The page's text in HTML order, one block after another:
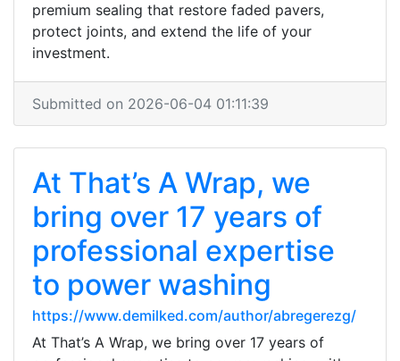
premium sealing that restore faded pavers,
protect joints, and extend the life of your
investment.
Submitted on 2026-06-04 01:11:39
At That’s A Wrap, we
bring over 17 years of
professional expertise
to power washing
https://www.demilked.com/author/abregerezg/
At That’s A Wrap, we bring over 17 years of